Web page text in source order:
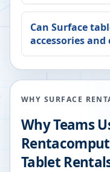
Can Surface
accessories
WHY SURFACE
Why Teams
Tablet